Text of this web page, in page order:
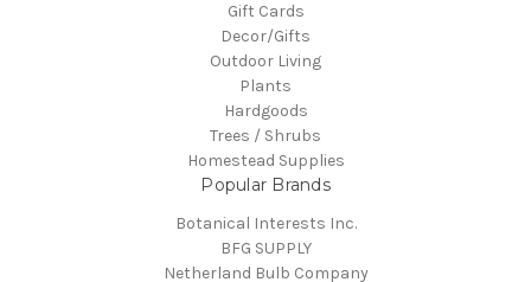
Gift Cards
Decor/Gifts
Outdoor Living
Plants
Hardgoods
Trees / Shrubs
Homestead Supplies
Popular Brands
Botanical Interests Inc.
BFG SUPPLY
Netherland Bulb Company